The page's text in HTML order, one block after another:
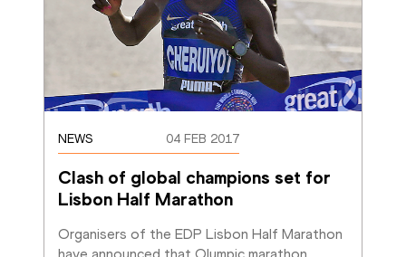
NEWS 04 FEB 2017
Clash of global champions set for
Lisbon Half Marathon
Organisers of the EDP Lisbon Half Marathon